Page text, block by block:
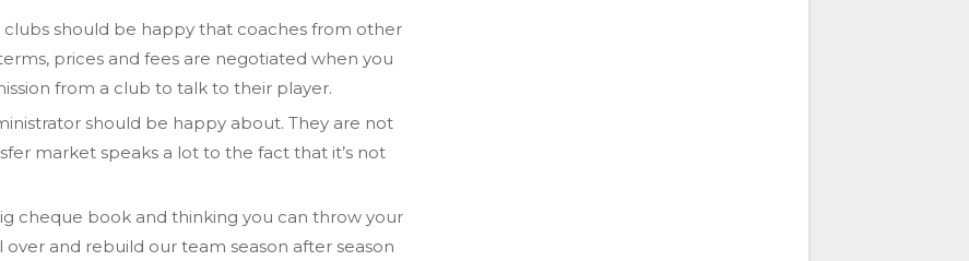
should be happy that coaches from other
prices and fees are negotiated when you
from a club to talk to their player.
should be happy about. They are not
market speaks a lot to the fact that it’s not
cheque book and thinking you can throw your
and rebuild our team season after season